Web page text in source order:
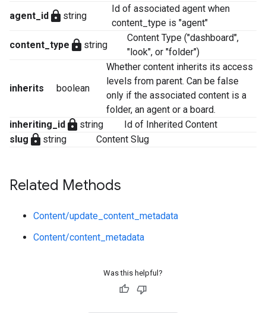
agent_id lock string
Id of associated agent when
content_type is "agent"
content_type lock string
Content Type ("dashboard",
"look", or "folder")
inherits boolean
Whether content inherits its access
levels from parent. Can be false
only if the associated content is a
folder, an agent or a board.
inheriting_id lock string
Id of Inherited Content
slug lock string Content Slug
Related Methods
Content/update_content_metadata
Content/content_metadata
Was this helpful?